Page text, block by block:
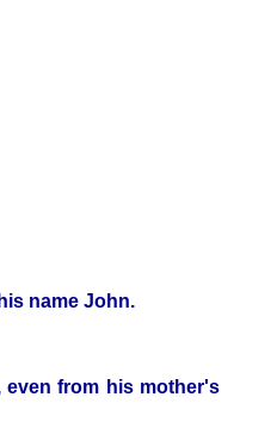
name John.
from his mother's